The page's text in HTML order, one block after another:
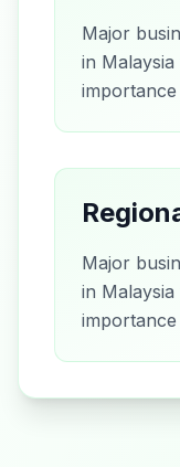
Major
in
Major
in